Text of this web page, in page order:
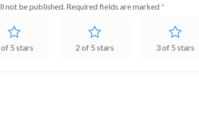
not be published. Required fields are marked *
of 5 stars 2 of 5 stars 3 of 5 stars